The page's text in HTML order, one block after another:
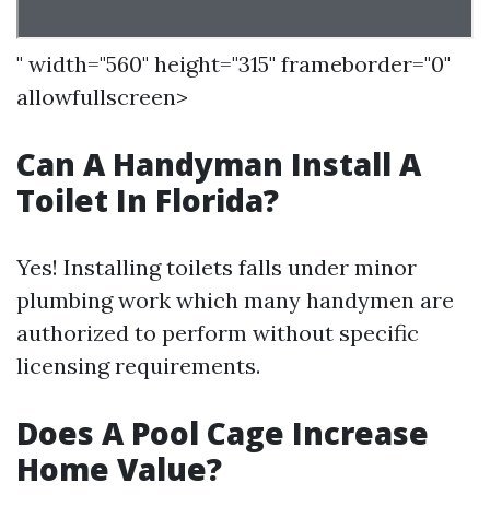
" width="560" height="315" frameborder="0"
allowfullscreen>
Can A Handyman Install A
Toilet In Florida?
Yes! Installing toilets falls under minor
plumbing work which many handymen are
authorized to perform without specific
licensing requirements.
Does A Pool Cage Increase
Home Value?